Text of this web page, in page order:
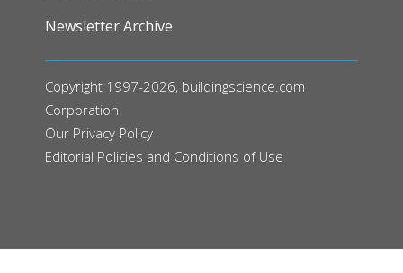
Newsletter Archive
Copyright 1997-2026, buildingscience.com
Corporation
Our Privacy Policy
Editorial Policies and Conditions of Use